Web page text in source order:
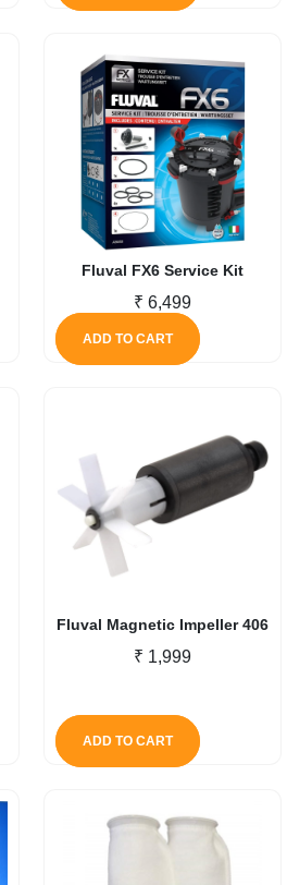
Fluval FX6 Service Kit
₹ 6,499
ADD TO CART
Fluval Magnetic Impeller 406
₹ 1,999
ADD TO CART